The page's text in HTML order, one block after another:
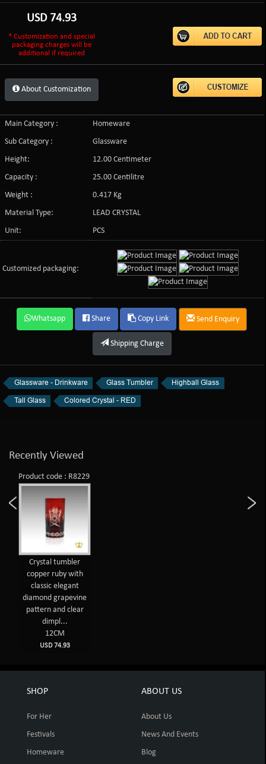
USD 74.93
* Customization and special
packaging charges will be
additional if required
About Customization
Main Category :
Homeware
Sub Category :
Glassware
Height:
12.00 Centimeter
Capacity :
25.00 Centilitre
Weight :
0.417 Kg
Material Type:
LEAD CRYSTAL
Unit:
PCS
Customized packaging:
Whatsapp Share Copy Link Send Enquiry
Shipping Charge
Glassware - Drinkware Glass Tumbler
Highball Glass
Tall Glass
Colored Crystal - RED
Recently Viewed
Product code : R8229
Crystal tumbler
copper ruby with
classic elegant
diamond grapevine
pattern and clear
dimpl...
12CM
USD 74.93
SHOP
For Her
Festivals
Homeware
ABOUT US
About Us
News And Events
Blog